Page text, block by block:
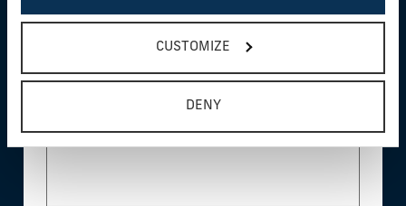
CUSTOMIZE
DENY
Email Address *
Phone *